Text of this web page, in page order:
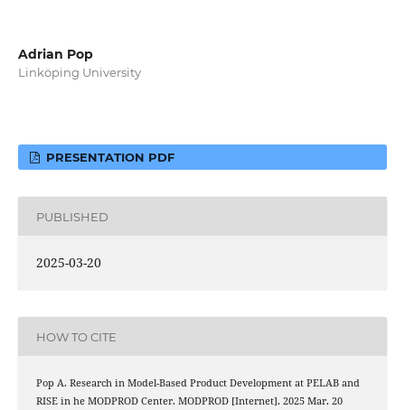
Adrian Pop
Linköping University
PRESENTATION PDF
PUBLISHED
2025-03-20
HOW TO CITE
Pop A. Research in Model-Based Product Development at PELAB and
RISE in he MODPROD Center. MODPROD [Internet]. 2025 Mar. 20